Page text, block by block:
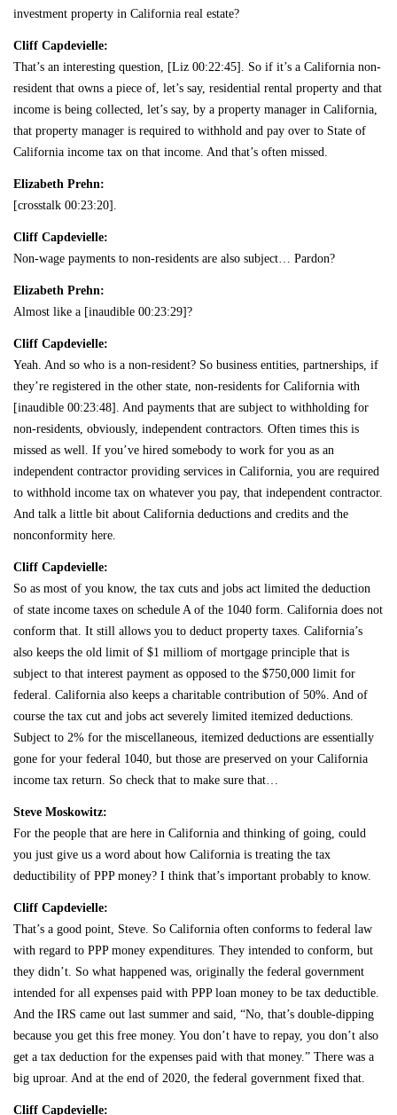
investment property in California real estate?
Cliff Capdevielle:
That’s an interesting question, [Liz 00:22:45]. So if it’s a California non-
resident that owns a piece of, let’s say, residential rental property and that
income is being collected, let’s say, by a property manager in California,
that property manager is required to withhold and pay over to State of
California income tax on that income. And that’s often missed.
Elizabeth Prehn:
[crosstalk 00:23:20].
Cliff Capdevielle:
Non-wage payments to non-residents are also subject… Pardon?
Elizabeth Prehn:
Almost like a [inaudible 00:23:29]?
Cliff Capdevielle:
Yeah. And so who is a non-resident? So business entities, partnerships, if
they’re registered in the other state, non-residents for California with
[inaudible 00:23:48]. And payments that are subject to withholding for
non-residents, obviously, independent contractors. Often times this is
missed as well. If you’ve hired somebody to work for you as an
independent contractor providing services in California, you are required
to withhold income tax on whatever you pay, that independent contractor.
And talk a little bit about California deductions and credits and the
nonconformity here.
Cliff Capdevielle:
So as most of you know, the tax cuts and jobs act limited the deduction
of state income taxes on schedule A of the 1040 form. California does not
conform that. It still allows you to deduct property taxes. California’s
also keeps the old limit of $1 milliom of mortgage principle that is
subject to that interest payment as opposed to the $750,000 limit for
federal. California also keeps a charitable contribution of 50%. And of
course the tax cut and jobs act severely limited itemized deductions.
Subject to 2% for the miscellaneous, itemized deductions are essentially
gone for your federal 1040, but those are preserved on your California
income tax return. So check that to make sure that…
Steve Moskowitz:
For the people that are here in California and thinking of going, could
you just give us a word about how California is treating the tax
deductibility of PPP money? I think that’s important probably to know.
Cliff Capdevielle:
That’s a good point, Steve. So California often conforms to federal law
with regard to PPP money expenditures. They intended to conform, but
they didn’t. So what happened was, originally the federal government
intended for all expenses paid with PPP loan money to be tax deductible.
And the IRS came out last summer and said, “No, that’s double-dipping
because you get this free money. You don’t have to repay, you don’t also
get a tax deduction for the expenses paid with that money.” There was a
big uproar. And at the end of 2020, the federal government fixed that.
Cliff Capdevielle: